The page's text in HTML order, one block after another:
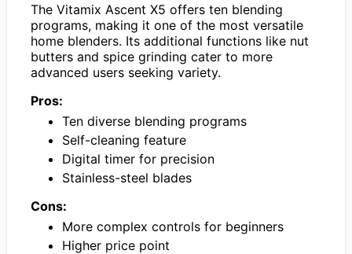
The Vitamix Ascent X5 offers ten blending
programs, making it one of the most versatile
home blenders. Its additional functions like nut
butters and spice grinding cater to more
advanced users seeking variety.
Pros:
Ten diverse blending programs
Self-cleaning feature
Digital timer for precision
Stainless-steel blades
Cons:
More complex controls for beginners
Higher price point